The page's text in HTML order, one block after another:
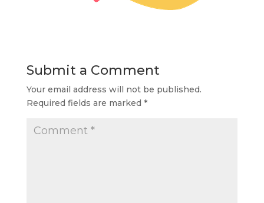
Submit a Comment
Your email address will not be published.
Required fields are marked *